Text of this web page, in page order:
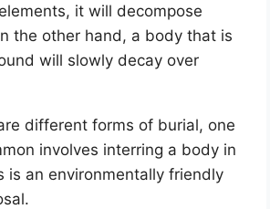
it will decompose
the other hand, a body that is
will slowly decay over
different forms of burial, one
involves interring a body in
is an environmentally friendly